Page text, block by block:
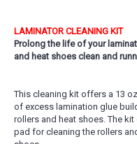
LAMINATOR CLEANING KIT
Prolong the life of your
and heat shoes clean and
This cleaning kit offers a 13
of excess lamination glue
rollers and heat shoes. The
pad for cleaning the rollers